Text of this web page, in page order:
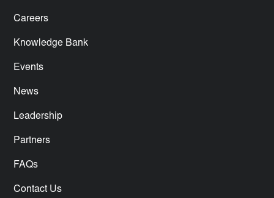
Careers
Knowledge Bank
Events
News
Leadership
Partners
FAQs
Contact Us